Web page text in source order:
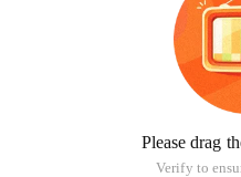
Please drag
Verify to